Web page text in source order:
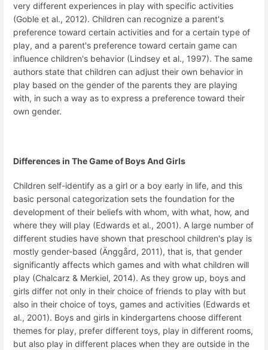
very different experiences in play with specific activities
(Goble et al., 2012). Children can recognize a parent's
preference toward certain activities and for a certain type of
play, and a parent's preference toward certain game can
influence children's behavior (Lindsey et al., 1997). The same
authors state that children can adjust their own behavior in
play based on the gender of the parents they are playing
with, in such a way as to express a preference toward their
own gender.
Differences in The Game of Boys And Girls
Children self-identify as a girl or a boy early in life, and this
basic personal categorization sets the foundation for the
development of their beliefs with whom, with what, how, and
where they will play (Edwards et al., 2001). A large number of
different studies have shown that preschool children's play is
mostly gender-based (Änggård, 2011), that is, that gender
significantly affects which games and with what children will
play (Chalcarz & Merkiel, 2014). As they grow up, boys and
girls differ not only in their choice of friends to play with but
also in their choice of toys, games and activities (Edwards et
al., 2001). Boys and girls in kindergartens choose different
themes for play, prefer different toys, play in different rooms,
but also play in different places when they are outside in the